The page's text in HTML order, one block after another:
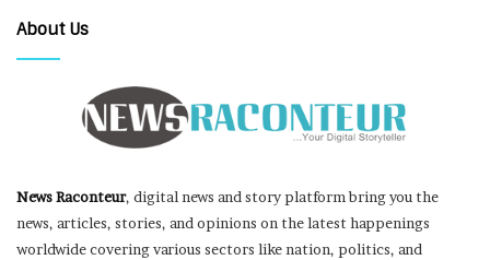
About Us
News Raconteur, digital news and story platform bring you the
news, articles, stories, and opinions on the latest happenings
worldwide covering various sectors like nation, politics, and